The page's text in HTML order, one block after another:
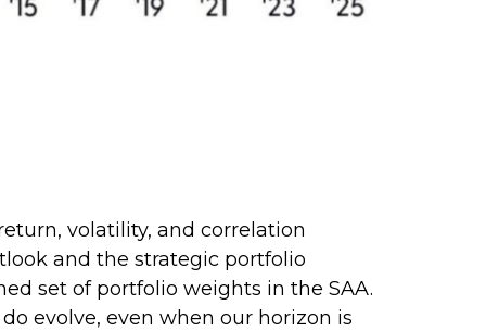
volatility, and correlation
and the strategic portfolio
set of portfolio weights in the SAA.
evolve, even when our horizon is